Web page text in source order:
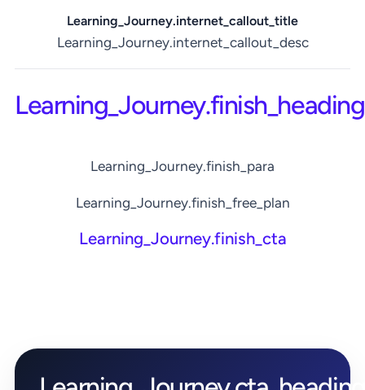
Learning_Journey.internet_callout_title
Learning_Journey.internet_callout_desc
Learning_Journey.finish_heading
Learning_Journey.finish_para
Learning_Journey.finish_free_plan
Learning_Journey.finish_cta